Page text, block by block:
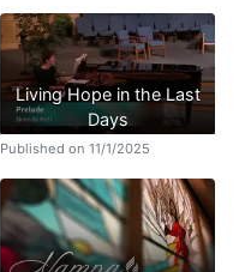
Living Hope in the Last
Days
Published on 11/1/2025